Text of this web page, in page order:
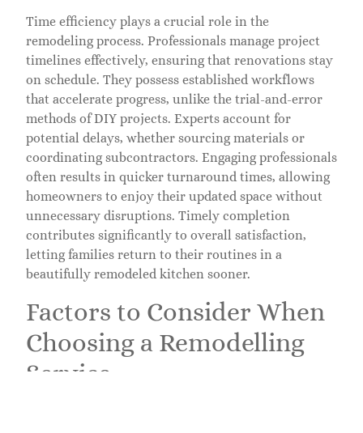
Time efficiency plays a crucial role in the
remodeling process. Professionals manage project
timelines effectively, ensuring that renovations stay
on schedule. They possess established workflows
that accelerate progress, unlike the trial-and-error
methods of DIY projects. Experts account for
potential delays, whether sourcing materials or
coordinating subcontractors. Engaging professionals
often results in quicker turnaround times, allowing
homeowners to enjoy their updated space without
unnecessary disruptions. Timely completion
contributes significantly to overall satisfaction,
letting families return to their routines in a
beautifully remodeled kitchen sooner.
Factors to Consider When
Choosing a Remodelling
Service